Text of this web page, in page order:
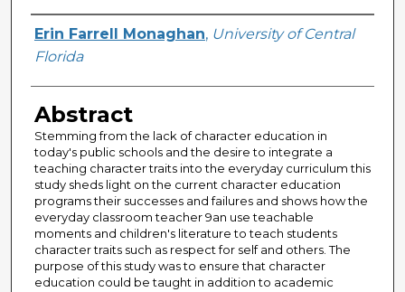
Author
Erin Farrell Monaghan, University of Central
Florida
Abstract
Stemming from the lack of character education in
today's public schools and the desire to integrate a
teaching character traits into the everyday curriculum this
study sheds light on the current character education
programs their successes and failures and shows how the
everyday classroom teacher 9an use teachable
moments and children's literature to teach students
character traits such as respect for self and others. The
purpose of this study was to ensure that character
education could be taught in addition to academic